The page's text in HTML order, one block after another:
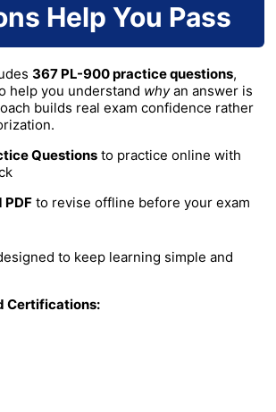
Help You Pass
367 PL-900 practice questions,
help you understand whyan answer is
builds real exam confidence rather
Questionsto practice online with
PDFto revise offline before your exam
to keep learning simple and
Certifications: